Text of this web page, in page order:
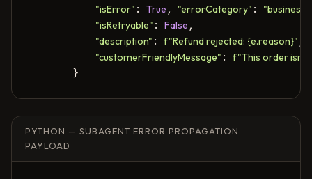
"isError" : True , "errorCategory" : "business"
"isRetryable" : False ,
"description" : f"Refund rejected: {e.reason}"
"customerFriendlyMessage" : f"This order isn't
        }
PYTHON — SUBAGENT ERROR PROPAGATION
PAYLOAD